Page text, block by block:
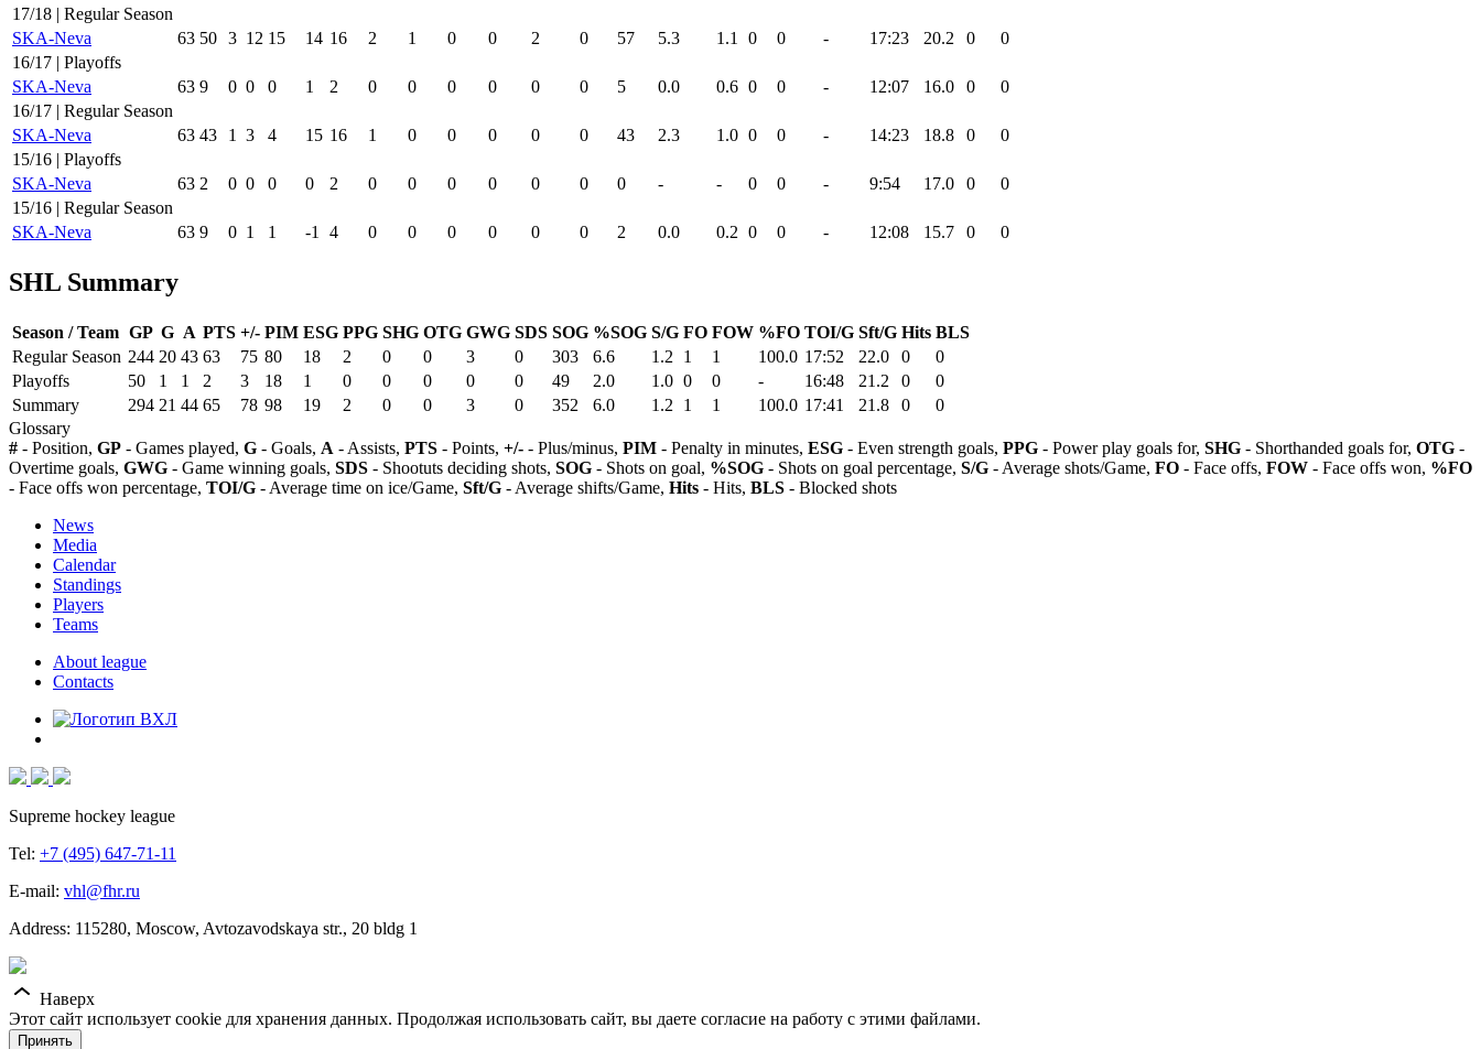
17/18 | Regular Season
SKA-Neva
63 50 3 12 15 14 16 2 1 0 0 2 0 57 5.3 1.1 0 0 - 17:23 20.2 0
0
16/17 | Playoffs
SKA-Neva
63 9 0 0 0 1 2 0 0 0 0 0 0 5 0.0 0.6 0 0 - 12:07 16.0 0
0
16/17 | Regular Season
SKA-Neva
63 43 1 3 4 15 16 1 0 0 0 0 0 43 2.3 1.0 0 0 - 14:23 18.8 0
0
15/16 | Playoffs
SKA-Neva
63 2 0 0 0 0 2 0 0 0 0 0 0 0 - - 0 0 - 9:54 17.0 0
0
15/16 | Regular Season
SKA-Neva
63 9 0 1 1 -1 4 0 0 0 0 0 0 2 0.0 0.2 0 0 - 12:08 15.7 0 0
SHL Summary
Season / Team GP G A PTS +/- PIM ESG PPG SHG OTG GWG SDS SOG %SOG S/G FO FOW %FO TOI/G Sft/G Hits BLS
Regular Season 244 20 43 63 75 80 18 2 0 0 3 0 303 6.6 1.2 1 1 100.0 17:52 22.0 0
0
Playoffs
50 1 1 2 3 18 1 0 0 0 0 0 49 2.0 1.0 0 0 - 16:48 21.2 0
0
Summary
294 21 44 65 78 98 19 2 0 0 3 0 352 6.0 1.2 1 1 100.0 17:41 21.8 0
0
Glossary
# - Position, GP - Games played, G - Goals, A - Assists, PTS - Points, +/- - Plus/minus, PIM - Penalty in minutes, ESG - Even strength goals, PPG - Power play goals for, SHG - Shorthanded goals for, OTG -
Overtime goals, GWG - Game winning goals, SDS - Shootuts deciding shots, SOG - Shots on goal, %SOG - Shots on goal percentage, S/G - Average shots/Game, FO - Face offs, FOW - Face offs won, %FO
- Face offs won percentage, TOI/G - Average time on ice/Game, Sft/G - Average shifts/Game, Hits - Hits, BLS - Blocked shots
News
Media
Calendar
Standings
Players
Teams
About league
Contacts
Supreme hockey league
Tel: +7 (495) 647-71-11
E-mail: vhl@fhr.ru
Address: 115280, Moscow, Avtozavodskaya str., 20 bldg 1
Наверх
Этот сайт использует cookie для хранения данных. Продолжая использовать сайт, вы даете согласие на работу с этими файлами.
Принять